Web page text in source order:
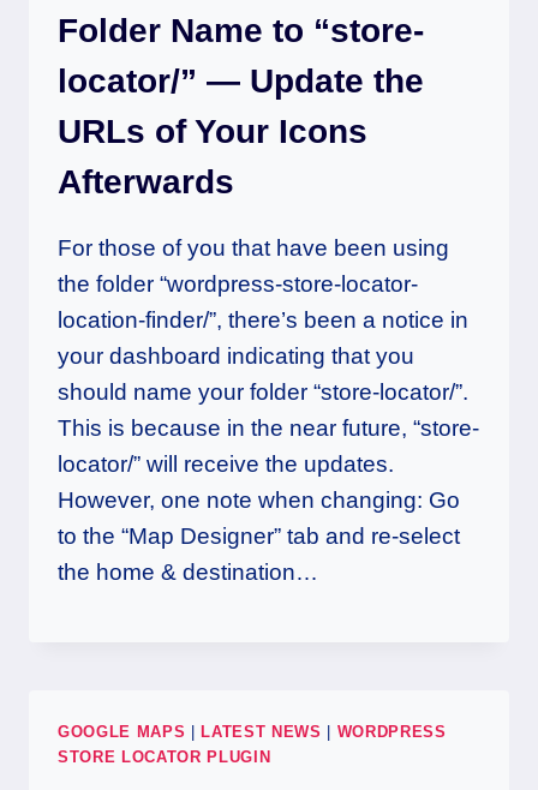
Folder Name to “store-
locator/” — Update the
URLs of Your Icons
Afterwards
For those of you that have been using
the folder “wordpress-store-locator-
location-finder/”, there’s been a notice in
your dashboard indicating that you
should name your folder “store-locator/”.
This is because in the near future, “store-
locator/” will receive the updates.
However, one note when changing: Go
to the “Map Designer” tab and re-select
the home & destination…
GOOGLE MAPS LATEST NEWS
WORDPRESS
STORE LOCATOR PLUGIN